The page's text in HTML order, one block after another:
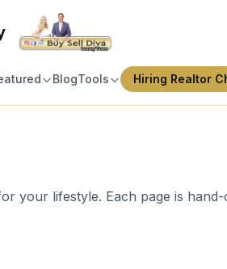
BlogTools Hiring Realtor
your lifestyle. Each page is